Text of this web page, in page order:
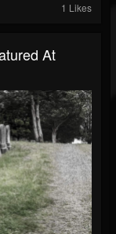
1 Likes
At